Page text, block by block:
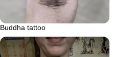
Buddha tattoo